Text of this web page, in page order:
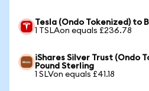
Tesla (Ondo Tokenized) to
1 TSLAon equals £236.78
iShares Silver Trust (Ondo
Pound Sterling
1 SLVon equals £41.18